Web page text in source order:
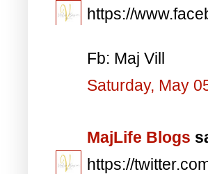
https://
Fb: Maj Vill
Saturday, May
MajLife Blogs
https://